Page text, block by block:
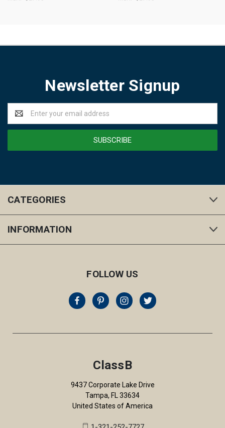
Newsletter Signup
Address
CATEGORIES
INFORMATION
FOLLOW US
ClassB
9437 Corporate Lake Drive
Tampa, FL 33634
United States of America